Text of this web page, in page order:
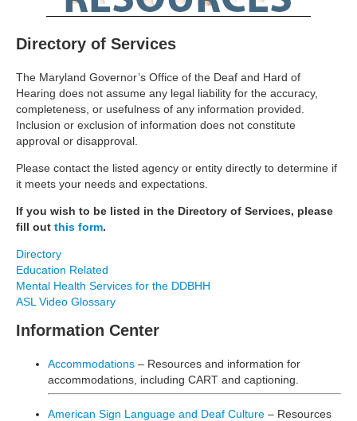
Directory of Services
The Maryland Governor’s Office of the Deaf and Hard of
Hearing does not assume any legal liability for the accuracy,
completeness, or usefulness of any information provided.
Inclusion or exclusion of information does not constitute
approval or disapproval.
Please contact the listed agency or entity directly to determine if
it meets your needs and expectations.
If you wish to be listed in the Directory of Services, please
fill out this form.
Directory
Education Related
Mental Health Services for the DDBHH
ASL Video Glossary
Information Center
Accommodations – Resources and information for
accommodations, including CART and captioning.
American Sign Language and Deaf Culture – Resources